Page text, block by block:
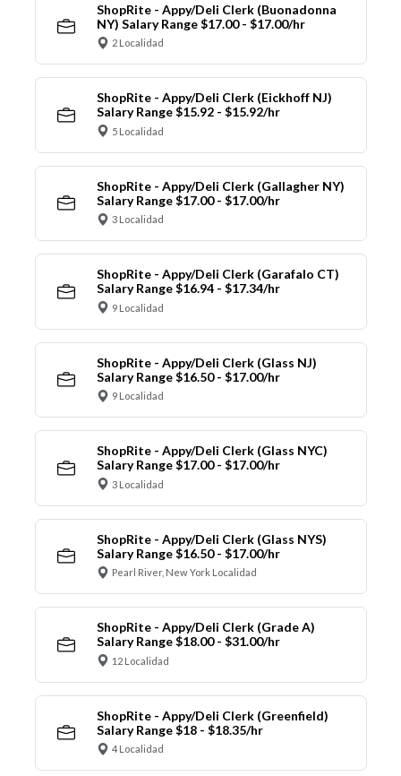
ShopRite - Appy/Deli Clerk (Buonadonna
NY) Salary Range $17.00 - $17.00/hr
2 Localidad
ShopRite - Appy/Deli Clerk (Eickhoff NJ)
Salary Range $15.92 - $15.92/hr
5 Localidad
ShopRite - Appy/Deli Clerk (Gallagher NY)
Salary Range $17.00 - $17.00/hr
3 Localidad
ShopRite - Appy/Deli Clerk (Garafalo CT)
Salary Range $16.94 - $17.34/hr
9 Localidad
ShopRite - Appy/Deli Clerk (Glass NJ)
Salary Range $16.50 - $17.00/hr
9 Localidad
ShopRite - Appy/Deli Clerk (Glass NYC)
Salary Range $17.00 - $17.00/hr
3 Localidad
ShopRite - Appy/Deli Clerk (Glass NYS)
Salary Range $16.50 - $17.00/hr
Pearl River, New York Localidad
ShopRite - Appy/Deli Clerk (Grade A)
Salary Range $18.00 - $31.00/hr
12 Localidad
ShopRite - Appy/Deli Clerk (Greenfield)
Salary Range $18 - $18.35/hr
4 Localidad